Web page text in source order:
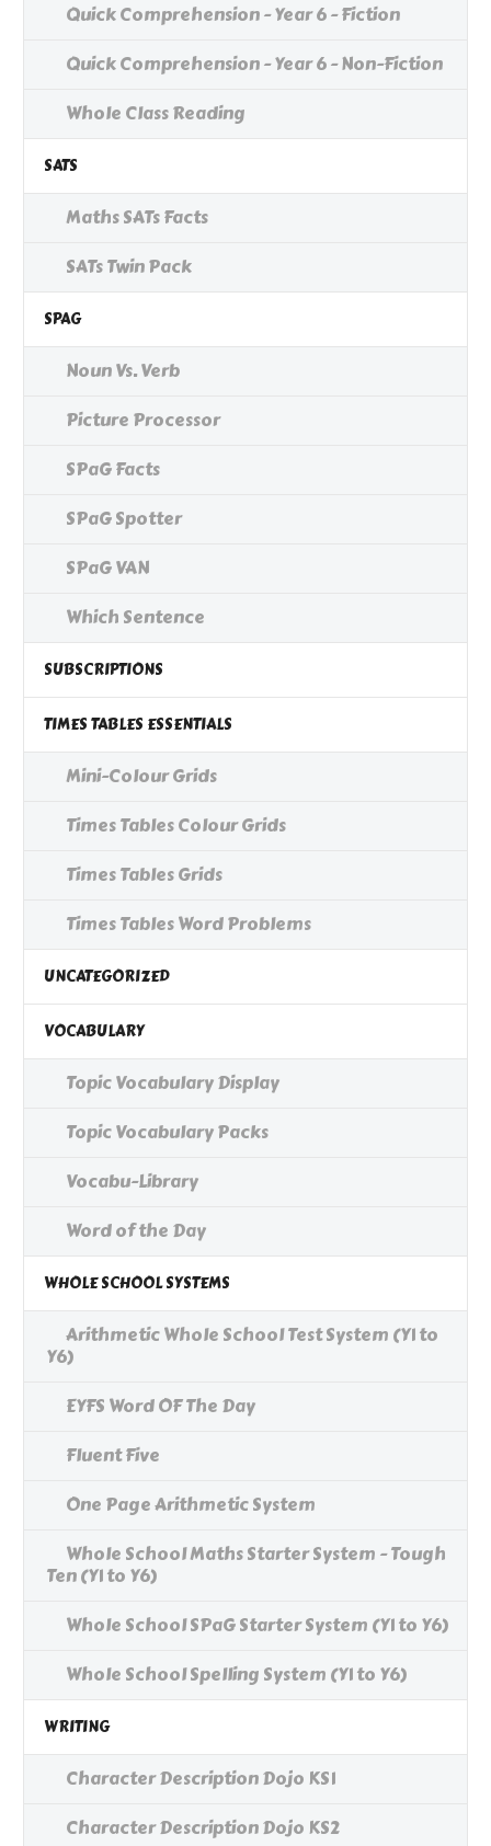
Quick Comprehension - Year 6 - Fiction
Quick Comprehension - Year 6 - Non-Fiction
Whole Class Reading
SATS
Maths SATs Facts
SATs Twin Pack
SPAG
Noun Vs. Verb
Picture Processor
SPaG Facts
SPaG Spotter
SPaG VAN
Which Sentence
SUBSCRIPTIONS
TIMES TABLES ESSENTIALS
Mini-Colour Grids
Times Tables Colour Grids
Times Tables Grids
Times Tables Word Problems
UNCATEGORIZED
VOCABULARY
Topic Vocabulary Display
Topic Vocabulary Packs
Vocabu-Library
Word of the Day
WHOLE SCHOOL SYSTEMS
Arithmetic Whole School Test System (Y1 to
Y6)
EYFS Word OF The Day
Fluent Five
One Page Arithmetic System
Whole School Maths Starter System - Tough
Ten (Y1 to Y6)
Whole School SPaG Starter System (Y1 to Y6)
Whole School Spelling System (Y1 to Y6)
WRITING
Character Description Dojo KS1
Character Description Dojo KS2